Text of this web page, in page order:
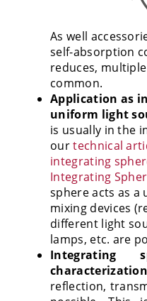
As well
self-absorption
reduces,
common.
Application as
uniform light
is usually in the
ourtechnical
integrating
Integrating
sphere acts as
mixing devices
different light
lamps, etc. are
Integrating
reflection,